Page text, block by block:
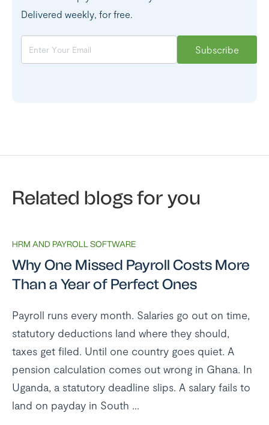
Delivered weekly, for free.
Related blogs for you
HRM AND PAYROLL SOFTWARE
Why One Missed Payroll Costs More
Than a Year of Perfect Ones
Payroll runs every month. Salaries go out on time,
statutory deductions land where they should,
taxes get filed. Until one country goes quiet. A
pension calculation comes out wrong in Ghana. In
Uganda, a statutory deadline slips. A salary fails to
land on payday in South ...